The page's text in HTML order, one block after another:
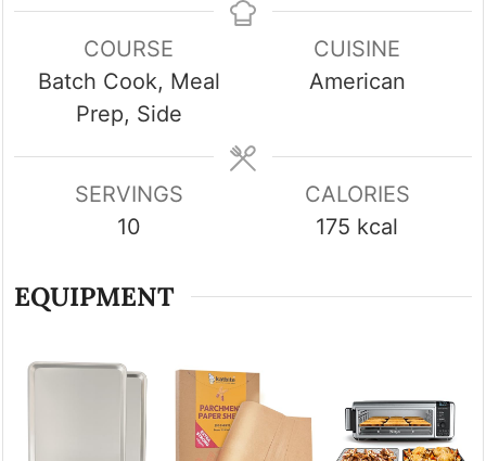
COURSE
Batch Cook, Meal
Prep, Side
CUISINE
American
SERVINGS
10
CALORIES
175 kcal
EQUIPMENT